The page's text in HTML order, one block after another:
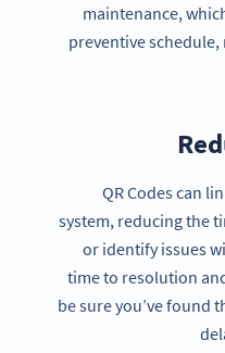
maintenance,
preventive
QR Codes can
system, reducing the
or identify issues
time to resolution
be sure you’ve found